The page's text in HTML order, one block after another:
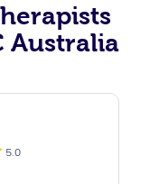
Australia
5.0